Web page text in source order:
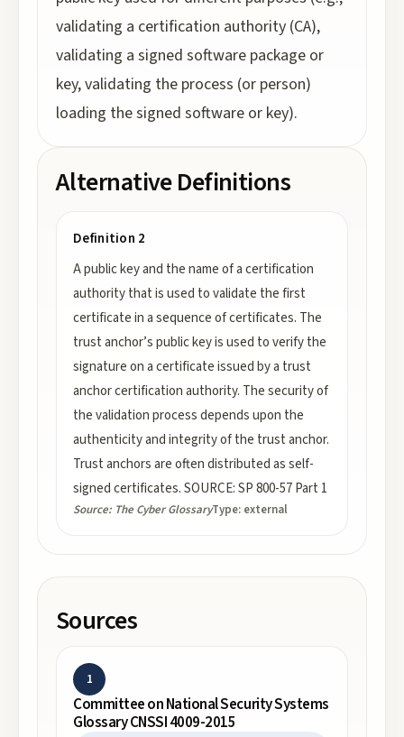
validating a certification authority (CA),
validating a signed software package or
key, validating the process (or person)
loading the signed software or key).
Alternative Definitions
Definition 2
A public key and the name of a certification
authority that is used to validate the first
certificate in a sequence of certificates. The
trust anchor’s public key is used to verify the
signature on a certificate issued by a trust
anchor certification authority. The security of
the validation process depends upon the
authenticity and integrity of the trust anchor.
Trust anchors are often distributed as self-
signed certificates. SOURCE: SP 800-57 Part 1
Source: The Cyber GlossaryType: external
Sources
1
Committee on National Security Systems
Glossary CNSSI 4009-2015